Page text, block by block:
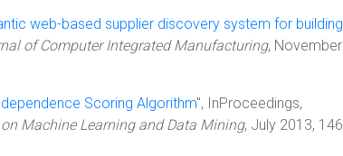
web-based supplier discovery system for
of Computer Integrated Manufacturing, November
Scoring Algorithm", InProceedings,
Machine Learning and Data Mining, July 2013,